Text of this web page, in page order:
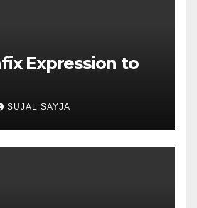
Expression to
SUJAL SAYJA